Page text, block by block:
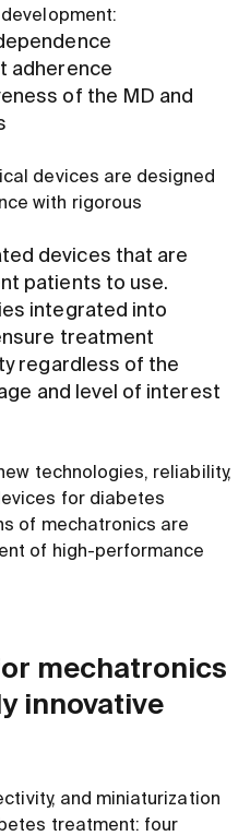
adherence
of the MD and
devices are designed
with rigorous
devices that are
patients to use.
integrated into
treatment
regardless of the
and level of interest
technologies, reliability,
for diabetes
of mechatronics are
of high-performance
mechatronics
innovative
and miniaturization
treatment: four